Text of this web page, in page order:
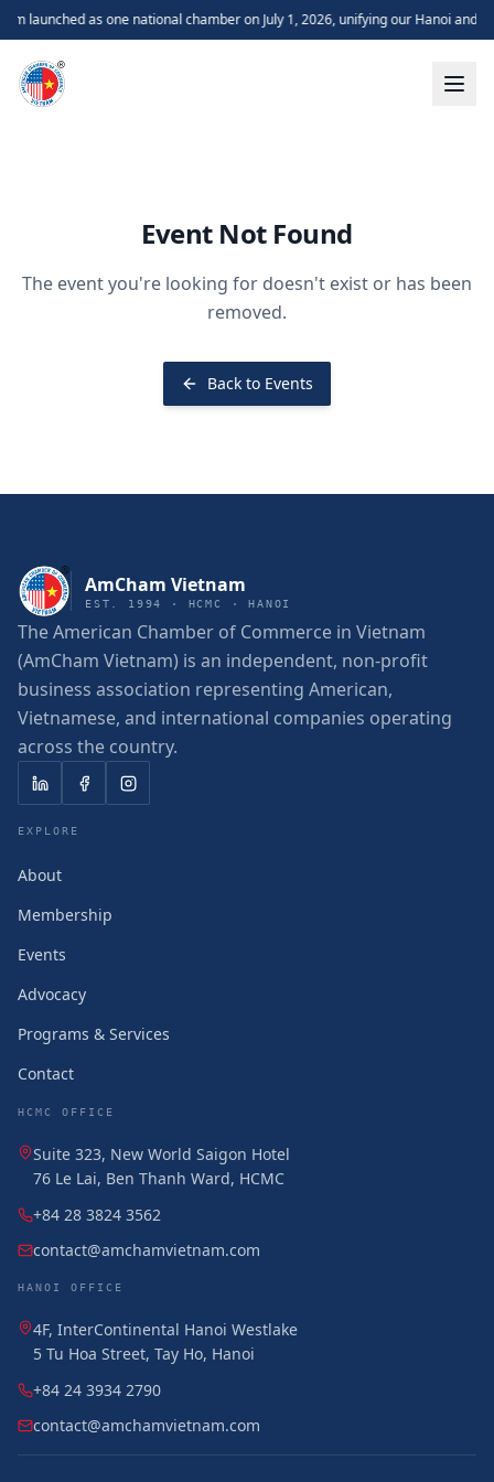
launched as one national chamber on July 1, 2026, unifying our Hanoi and
Event Not Found
The event you're looking for doesn't exist or has been
removed.
Back to Events
AmCham Vietnam
EST. 1994 · HCMC · HANOI
The American Chamber of Commerce in Vietnam
(AmCham Vietnam) is an independent, non-profit
business association representing American,
Vietnamese, and international companies operating
across the country.
EXPLORE
About
Membership
Events
Advocacy
Programs & Services
Contact
HCMC OFFICE
Suite 323, New World Saigon Hotel
76 Le Lai, Ben Thanh Ward, HCMC
+84 28 3824 3562
contact@amchamvietnam.com
HANOI OFFICE
4F, InterContinental Hanoi Westlake
5 Tu Hoa Street, Tay Ho, Hanoi
+84 24 3934 2790
contact@amchamvietnam.com